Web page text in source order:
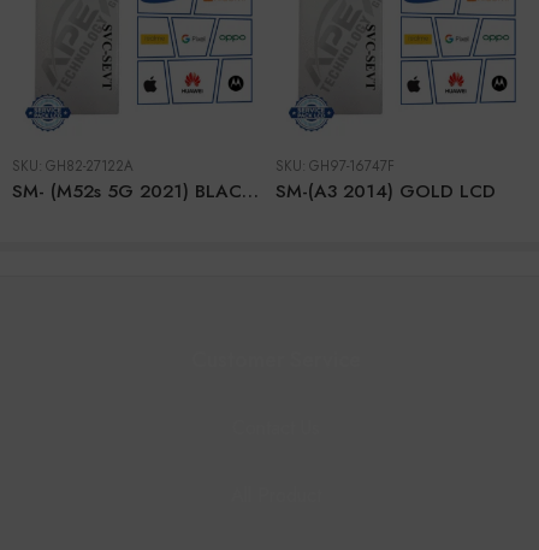
SKU: GH82-27122A
SM- (M52s 5G 2021) BLACK LCD + BTRY
SKU: GH97-16747F
SM-(A3 2014) GOLD LCD